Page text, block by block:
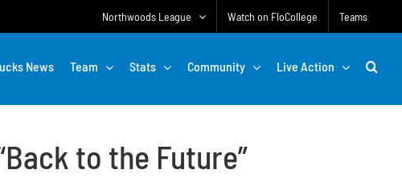
Northwoods League Watch on FloCollege Teams
News Team Stats Community Live Action
to the Future”